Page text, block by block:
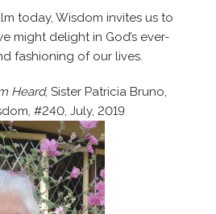
today, Wisdom invites us to
might delight in God’s ever-
fashioning of our lives.
Heard, Sister Patricia Bruno,
#240, July, 2019